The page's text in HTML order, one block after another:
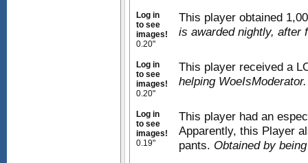
Log in
to see
images!
0.20"
This player obtained
is awarded nightly, after
Log in
to see
images!
0.20"
This player received a
helping WoeIsModerator.
Log in
to see
images!
0.19"
This player had an
Apparently, this Player
pants. Obtained by